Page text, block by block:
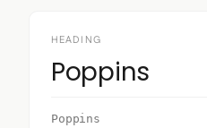
HEADING
Poppins
Poppins